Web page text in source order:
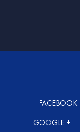
FACEBOOK
GOOGLE +